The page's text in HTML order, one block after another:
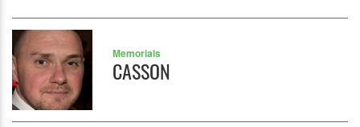
Memorials
CASSON